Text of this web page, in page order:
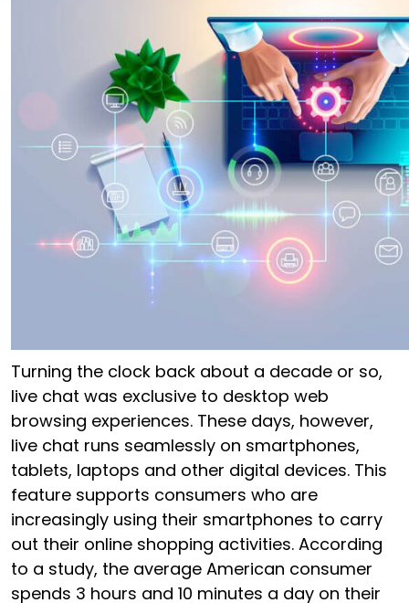
Turning the clock back about a decade or so,
live chat was exclusive to desktop web
browsing experiences. These days, however,
live chat runs seamlessly on smartphones,
tablets, laptops and other digital devices. This
feature supports consumers who are
increasingly using their smartphones to carry
out their online shopping activities. According
to a study, the average American consumer
spends 3 hours and 10 minutes a day on their